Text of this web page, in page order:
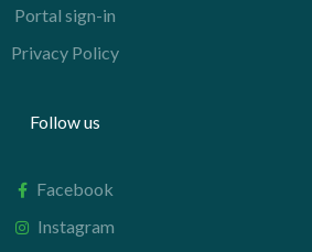
Portal sign-in
Privacy Policy
Follow us
Facebook
Instagram